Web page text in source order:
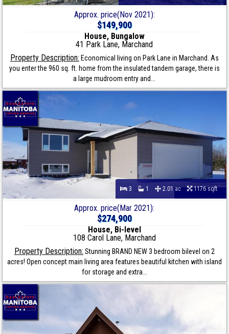
Approx. price(Nov 2021):
$149,900
House, Bungalow
41 Park Lane, Marchand
Property Description: Economical living on Park Lane in Marchand. As
you enter the 960 sq. ft. home from the insulated tandem garage, there is
a large mudroom entry and...
3 1 2.01 ac 1176 sqft
Approx. price(Mar 2021):
$274,900
House, Bi-level
108 Carol Lane, Marchand
Property Description: Stunning BRAND NEW 3 bedroom bilevel on 2
acres! Open concept main living area features beautiful kitchen with island
for storage and extra...